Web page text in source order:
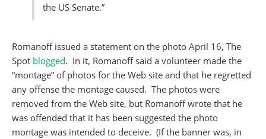
the US Senate.”
Romanoff issued a statement on the photo April 16, The
Spot blogged. In it, Romanoff said a volunteer made the
“montage” of photos for the Web site and that he regretted
any offense the montage caused. The photos were
removed from the Web site, but Romanoff wrote that he
was offended that it has been suggested the photo
montage was intended to deceive. (If the banner was, in